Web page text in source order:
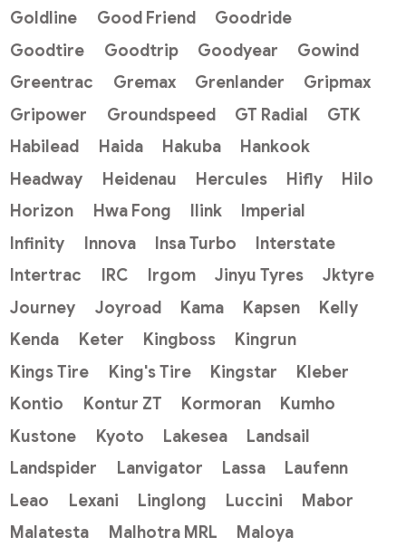
Goldline
Good Friend
Goodride
Goodtire
Goodtrip Goodyear
Gowind
Greentrac
Gremax Grenlander
Gripmax
Gripower
Groundspeed GT Radial
GTK
Habilead
Haida Hakuba
Hankook
Headway
Heidenau Hercules Hifly
Hilo
Horizon
Hwa Fong Ilink
Imperial
Infinity
Innova Insa Turbo
Interstate
Intertrac
IRC Irgom Jinyu Tyres
Jktyre
Journey
Joyroad Kama Kapsen
Kelly
Kenda
Keter Kingboss
Kingrun
Kings Tire
King's Tire Kingstar
Kleber
Kontio
Kontur ZT Kormoran
Kumho
Kustone
Kyoto Lakesea
Landsail
Landspider
Lanvigator Lassa
Laufenn
Leao
Lexani Linglong Luccini
Mabor
Malatesta
Malhotra MRL
Maloya